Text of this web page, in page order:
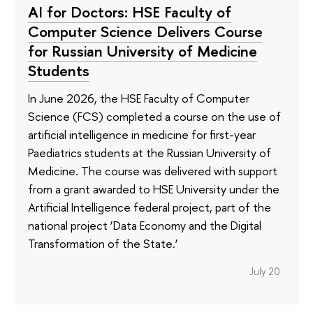
AI for Doctors: HSE Faculty of
Computer Science Delivers Course
for Russian University of Medicine
Students
In June 2026, the HSE Faculty of Computer
Science (FCS) completed a course on the use of
artificial intelligence in medicine for first-year
Paediatrics students at the Russian University of
Medicine. The course was delivered with support
from a grant awarded to HSE University under the
Artificial Intelligence federal project, part of the
national project ‘Data Economy and the Digital
Transformation of the State.’
July 20